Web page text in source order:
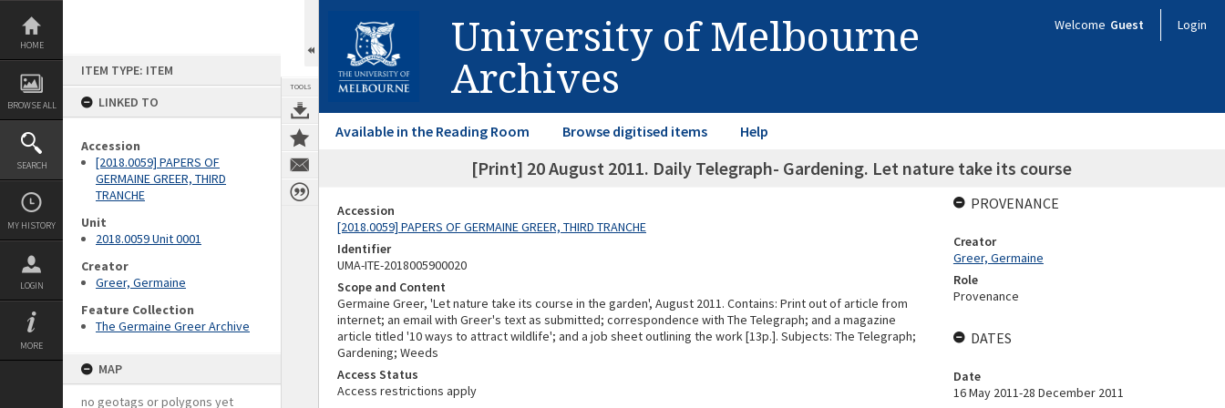
Skip
content
HOME
BROWSE ALL
SEARCH
MY HISTORY
LOGIN
MORE
ITEM TYPE: ITEM
LINKED TO
Accession
[2018.0059] PAPERS OF
GERMAINE GREER, THIRD
TRANCHE
Unit
2018.0059 Unit 0001
Creator
Greer, Germaine
Feature Collection
The Germaine Greer Archive
MAP
no geotags or polygons yet
TOOLS
University of Melbourne
Archives
Welcome Guest Login
Available in the Reading Room Browse digitised items Help
[Print] 20 August 2011. Daily Telegraph- Gardening. Let nature take its course
Accession
[2018.0059] PAPERS OF GERMAINE GREER, THIRD TRANCHE
Identifier
UMA-ITE-2018005900020
Scope and Content
Germaine Greer, 'Let nature take its course in the garden', August 2011. Contains: Print out of article from
internet; an email with Greer's text as submitted; correspondence with The Telegraph; and a magazine
article titled '10 ways to attract wildlife'; and a job sheet outlining the work [13p.]. Subjects: The Telegraph;
Gardening; Weeds
Access Status
Access restrictions apply
PROVENANCE
Creator
Greer, Germaine
Role
Provenance
DATES
Date
16 May 2011-28 December 2011